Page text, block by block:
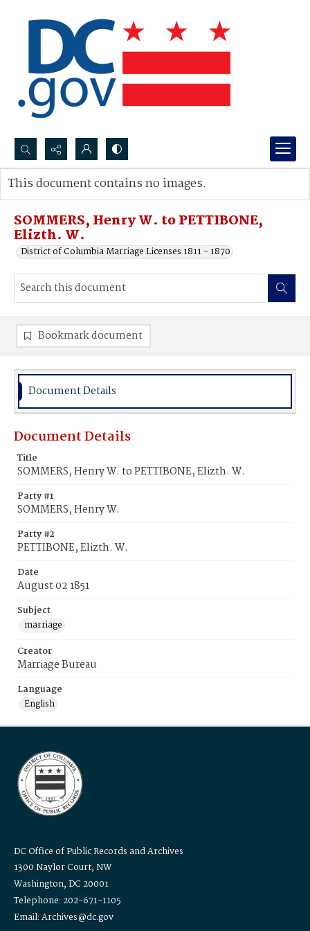
Search...
Advanced search
SOMMERS, Henry W. to PETTIBONE,
Elizth. W.
District of Columbia Marriage Licenses 1811 - 1870
This document contains no images.
Bookmark document
Document Details
Document Details
Title
SOMMERS, Henry W. to PETTIBONE, Elizth. W.
Party #1
SOMMERS, Henry W.
Party #2
PETTIBONE, Elizth. W.
Date
August 02 1851
Subject
marriage
Creator
Marriage Bureau
Language
English
DC Office of Public Records and Archives
1300 Naylor Court, NW
Washington, DC 20001
Telephone: 202-671-1105
Email: Archives@dc.gov